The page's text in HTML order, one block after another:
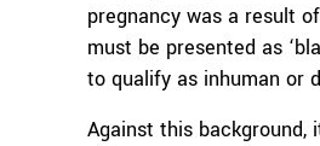
pregnancy was a result
must be presented as
to qualify as inhuman or
Against this